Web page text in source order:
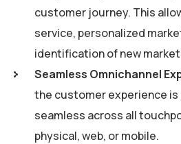
customer journey. This
service, personalized
identification of new
Seamless Omnichannel
the customer experience
seamless across all
physical, web, or mobile.